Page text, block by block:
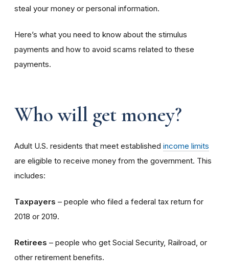
steal your money or personal information.
Here’s what you need to know about the stimulus
payments and how to avoid scams related to these
payments.
Who will get money?
Adult U.S. residents that meet established income limits
are eligible to receive money from the government. This
includes:
Taxpayers – people who filed a federal tax return for
2018 or 2019.
Retirees – people who get Social Security, Railroad, or
other retirement benefits.